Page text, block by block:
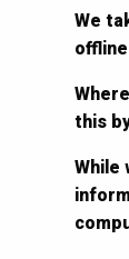
We
this